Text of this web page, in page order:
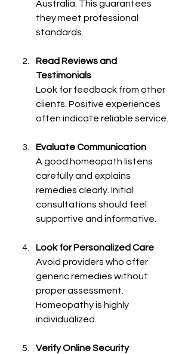
Australia. This guarantees
they meet professional
standards.
Read Reviews and
Testimonials
Look for feedback from other
clients. Positive experiences
often indicate reliable service.
Evaluate Communication
A good homeopath listens
carefully and explains
remedies clearly. Initial
consultations should feel
supportive and informative.
Look for Personalized Care
Avoid providers who offer
generic remedies without
proper assessment.
Homeopathy is highly
individualized.
Verify Online Security